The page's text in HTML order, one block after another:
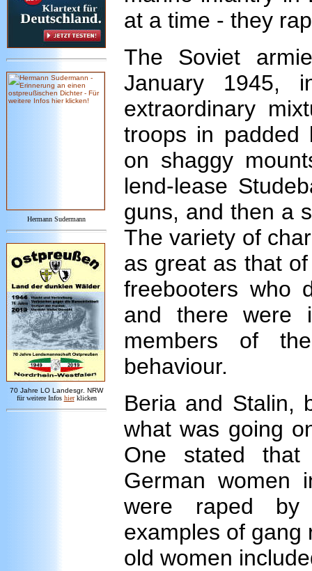
Hermann Sudermann
70 Jahre LO Landesgr. NRW
für weitere Infos hier klicken
at a time - they
The Soviet
January 1945,
extraordinary
troops in padded
on shaggy
lend-lease
guns, and then a
The variety of
as great as that
freebooters who
and there were
members of
behaviour.
Beria and Stalin,
what was going
One stated
German women
were raped by
examples of gang
old women